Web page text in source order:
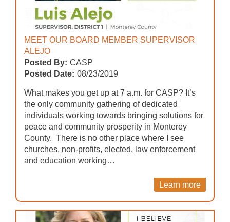
MEET OUR BOARD MEMBER SUPERVISOR
ALEJO
Posted By: CASP
Posted Date: 08/23/2019
What makes you get up at 7 a.m. for CASP? It’s
the only community gathering of dedicated
individuals working towards bringing solutions for
peace and community prosperity in Monterey
County. There is no other place where I see
churches, non-profits, elected, law enforcement
and education working…
Learn more